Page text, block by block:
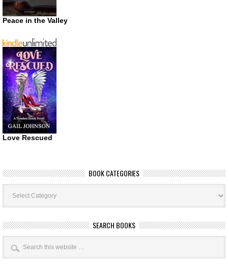
Peace in the Valley
Love Rescued
BOOK CATEGORIES
Book
Categories
SEARCH BOOKS